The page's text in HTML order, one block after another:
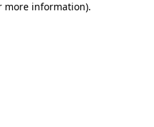
more information).